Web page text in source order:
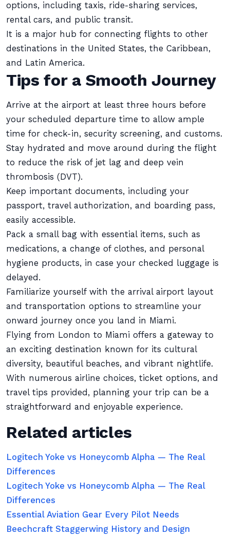
options, including taxis, ride-sharing services,
rental cars, and public transit.
It is a major hub for connecting flights to other
destinations in the United States, the Caribbean,
and Latin America.
Tips for a Smooth Journey
Arrive at the airport at least three hours before
your scheduled departure time to allow ample
time for check-in, security screening, and customs.
Stay hydrated and move around during the flight
to reduce the risk of jet lag and deep vein
thrombosis (DVT).
Keep important documents, including your
passport, travel authorization, and boarding pass,
easily accessible.
Pack a small bag with essential items, such as
medications, a change of clothes, and personal
hygiene products, in case your checked luggage is
delayed.
Familiarize yourself with the arrival airport layout
and transportation options to streamline your
onward journey once you land in Miami.
Flying from London to Miami offers a gateway to
an exciting destination known for its cultural
diversity, beautiful beaches, and vibrant nightlife.
With numerous airline choices, ticket options, and
travel tips provided, planning your trip can be a
straightforward and enjoyable experience.
Related articles
Logitech Yoke vs Honeycomb Alpha — The Real
Differences
Logitech Yoke vs Honeycomb Alpha — The Real
Differences
Essential Aviation Gear Every Pilot Needs
Beechcraft Staggerwing History and Design